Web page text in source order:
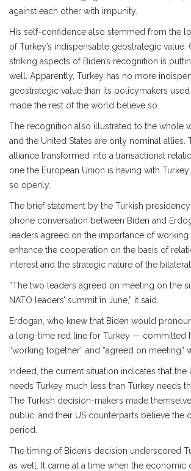
against each other with impunity.
His self-confidence also stemmed from the
of Turkey’s indispensable geostrategic value.
striking aspects of Biden’s recognition is
well. Apparently, Turkey has no more
geostrategic value than its policymakers
made the rest of the world believe so.
The recognition also illustrated to the whole
and the United States are only nominal allies.
alliance transformed into a transactional
one the European Union is having with
so openly.
The brief statement by the Turkish
phone conversation between Biden and
leaders agreed on the importance of
enhance the cooperation on the basis of
interest and the strategic nature of the bilateral
“The two leaders agreed on meeting on the
NATO leaders’ summit in June,” it said.
Erdogan, who knew that Biden would
a long-time red line for Turkey — committed
“working together” and “agreed on meeting”
Indeed, the current situation indicates that the
needs Turkey much less than Turkey needs
The Turkish decision-makers made
public, and their US counterparts believe the
period.
The timing of Biden’s decision underscored
as well. It came at a time when the economic